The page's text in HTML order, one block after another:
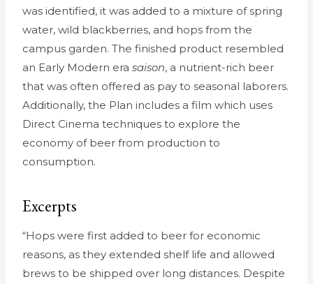
was identified, it was added to a mixture of spring
water, wild blackberries, and hops from the
campus garden. The finished product resembled
an Early Modern era saison, a nutrient-rich beer
that was often offered as pay to seasonal laborers.
Additionally, the Plan includes a film which uses
Direct Cinema techniques to explore the
economy of beer from production to
consumption.
Excerpts
“Hops were first added to beer for economic
reasons, as they extended shelf life and allowed
brews to be shipped over long distances. Despite